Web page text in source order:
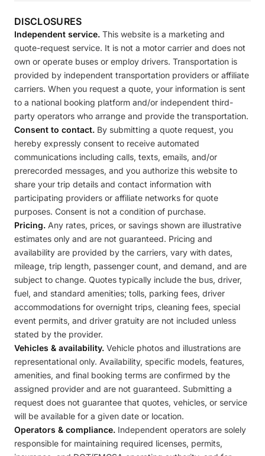
DISCLOSURES
Independent service. This website is a marketing and
quote-request service. It is not a motor carrier and does not
own or operate buses or employ drivers. Transportation is
provided by independent transportation providers or affiliate
carriers. When you request a quote, your information is sent
to a national booking platform and/or independent third-
party operators who arrange and provide the transportation.
Consent to contact. By submitting a quote request, you
hereby expressly consent to receive automated
communications including calls, texts, emails, and/or
prerecorded messages, and you authorize this website to
share your trip details and contact information with
participating providers or affiliate networks for quote
purposes. Consent is not a condition of purchase.
Pricing. Any rates, prices, or savings shown are illustrative
estimates only and are not guaranteed. Pricing and
availability are provided by the carriers, vary with dates,
mileage, trip length, passenger count, and demand, and are
subject to change. Quotes typically include the bus, driver,
fuel, and standard amenities; tolls, parking fees, driver
accommodations for overnight trips, cleaning fees, special
event permits, and driver gratuity are not included unless
stated by the provider.
Vehicles & availability. Vehicle photos and illustrations are
representational only. Availability, specific models, features,
amenities, and final booking terms are confirmed by the
assigned provider and are not guaranteed. Submitting a
request does not guarantee that quotes, vehicles, or service
will be available for a given date or location.
Operators & compliance. Independent operators are solely
responsible for maintaining required licenses, permits,